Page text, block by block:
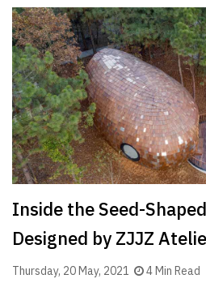
SR
Brand
Finder
SR
Architecture
Event
SR
Launch
Pad
Advertise
Magazine
Inside the Seed-
Designed by ZJJZ
Thursday, 20 May, 2021 4 Min Read